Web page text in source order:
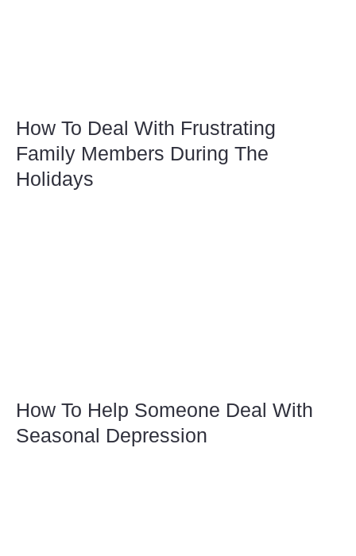
How To Deal With Frustrating
Family Members During The
Holidays
How To Help Someone Deal With
Seasonal Depression